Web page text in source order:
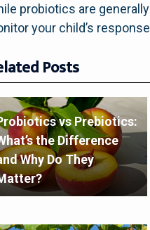
probiotics are
your child’s
Posts
vs Prebiotics:
the Difference
Why Do They